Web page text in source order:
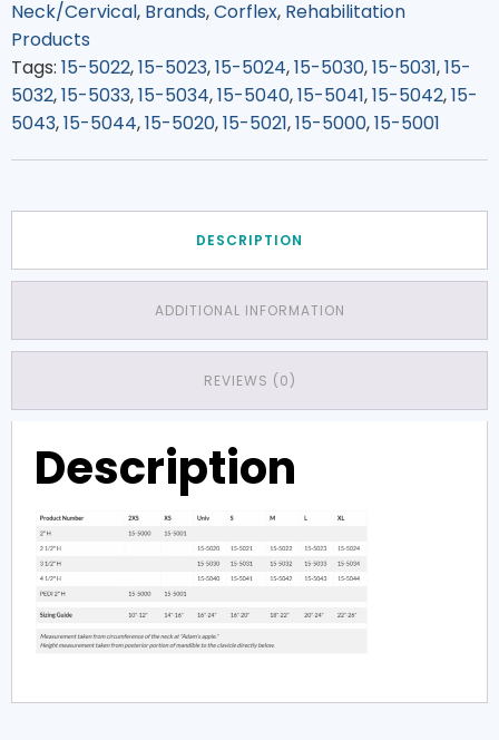
Neck/Cervical, Brands,Corflex, Rehabilitation
Products
Tags: 15-5022,15-5023,15-5024,15-5030,15-5031,15-
5032,15-5033,15-5034,15-5040,15-5041,15-5042,15-
5043,15-5044,15-5020,15-5021,15-5000,15-5001
DESCRIPTION
ADDITIONAL INFORMATION
REVIEWS (0)
Description